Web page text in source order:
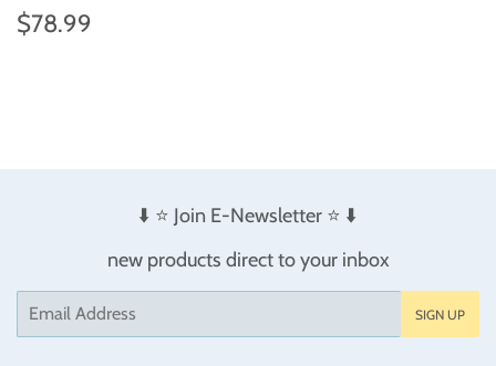
Regular
price
$78.99
⬇️ ⭐️ Join E-Newsletter ⭐️ ⬇️
new products direct to your inbox
Email
SIGN UP